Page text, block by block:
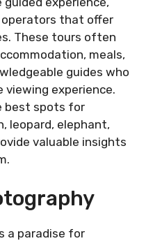
that offer
These tours often
meals,
guides who
viewing experience.
best spots for
leopard, elephant,
valuable insights
a paradise for